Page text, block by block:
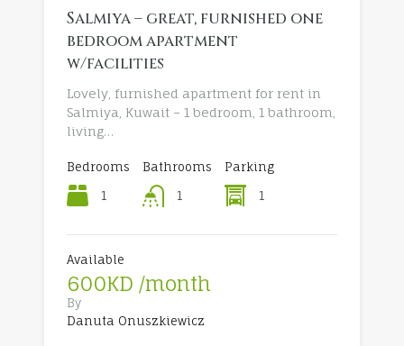
Salmiya – great, furnished one
bedroom apartment
w/facilities
Lovely, furnished apartment for rent in
Salmiya, Kuwait – 1 bedroom, 1 bathroom,
living…
Bedrooms
1
Bathrooms
1
Parking
1
Available
600KD /month
By
Danuta Onuszkiewicz